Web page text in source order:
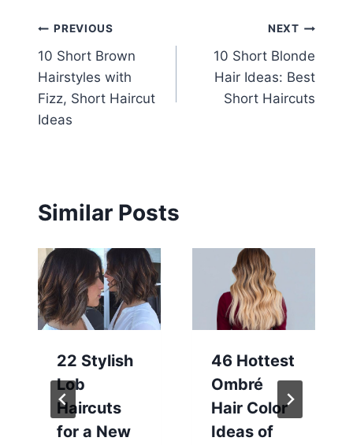
Post
navigation
PREVIOUS
10 Short Brown
Hairstyles with
Fizz, Short Haircut
Ideas
NEXT
10 Short Blonde
Hair Ideas: Best
Short Haircuts
Similar Posts
22 Stylish
Lob
Haircuts
for a New
46 Hottest
Ombré
Hair Color
Ideas of